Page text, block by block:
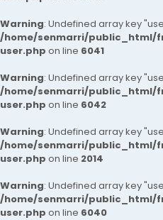
Warning: Undefined array key
/home/senmarri/public_html/
user.php on line 6041
Warning: Undefined array key
/home/senmarri/public_html/
user.php on line 6042
Warning: Undefined array key
/home/senmarri/public_html/
user.php on line 2014
Warning: Undefined array key
/home/senmarri/public_html/
user.php on line 6040